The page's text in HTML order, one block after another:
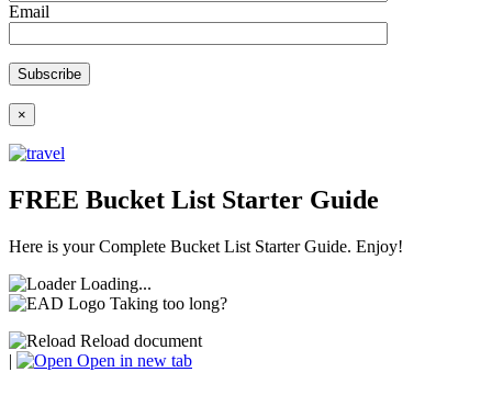
Email
×
FREE Bucket List Starter Guide
Here is your Complete Bucket List Starter Guide. Enjoy!
Loading...
Taking too long?
Reload document
|
Open in new tab